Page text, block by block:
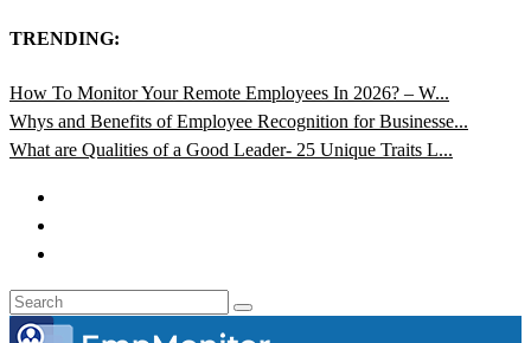
TRENDING:
How To Monitor Your Remote Employees In 2026? – W...
Whys and Benefits of Employee Recognition for Businesse...
What are Qualities of a Good Leader- 25 Unique Traits L...